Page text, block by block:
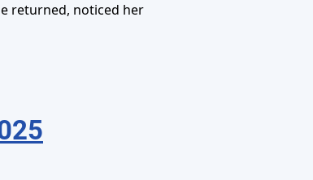
returned, noticed her